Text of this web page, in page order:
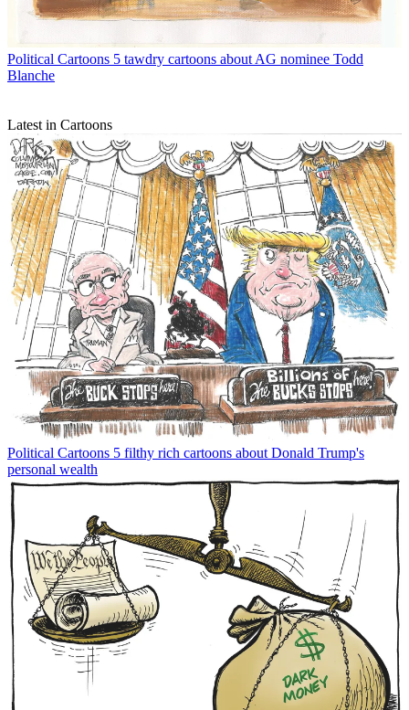
Political Cartoons 5 tawdry cartoons about AG nominee Todd
Blanche
Latest in Cartoons
Political Cartoons 5 filthy rich cartoons about Donald Trump's
personal wealth